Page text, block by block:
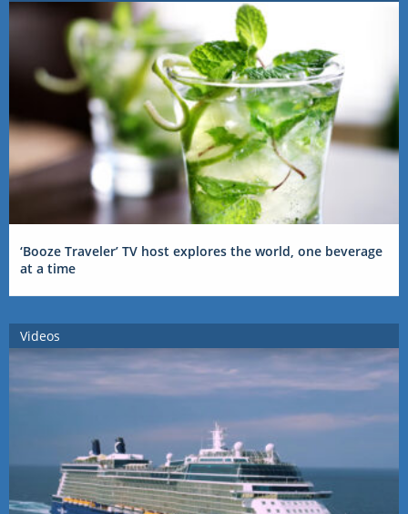
‘Booze Traveler’ TV host explores the world, one beverage
at a time
Videos